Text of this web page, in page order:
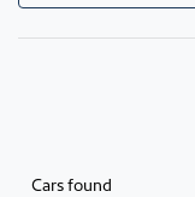
Cars found